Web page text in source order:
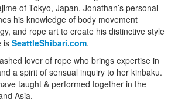
of Tokyo, Japan. Jonathan’s personal
his knowledge of body movement
and rope art to create his distinctive style
is SeattleShibari.com.
lover of rope who brings expertise in
a spirit of sensual inquiry to her kinbaku.
taught & performed together in the
Asia.